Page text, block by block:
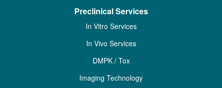
Preclinical Services
In Vitro Services
In Vivo Services
DMPK / Tox
Imaging Technology